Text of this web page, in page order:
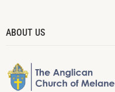
ABOUT US